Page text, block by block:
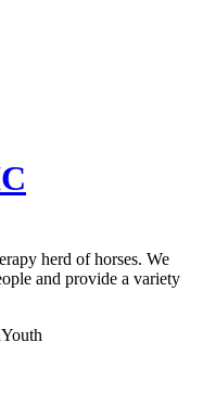
herd of horses. We
and provide a variety
Youth